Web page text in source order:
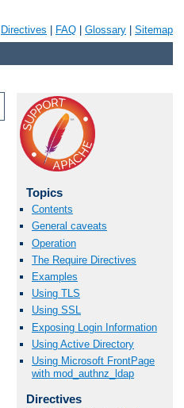
Directives FAQ Glossary Sitemap
Topics
Contents
General caveats
Operation
The Require Directives
Examples
Using TLS
Using SSL
Exposing Login Information
Using Active Directory
Using Microsoft FrontPage
with mod_authnz_ldap
Directives